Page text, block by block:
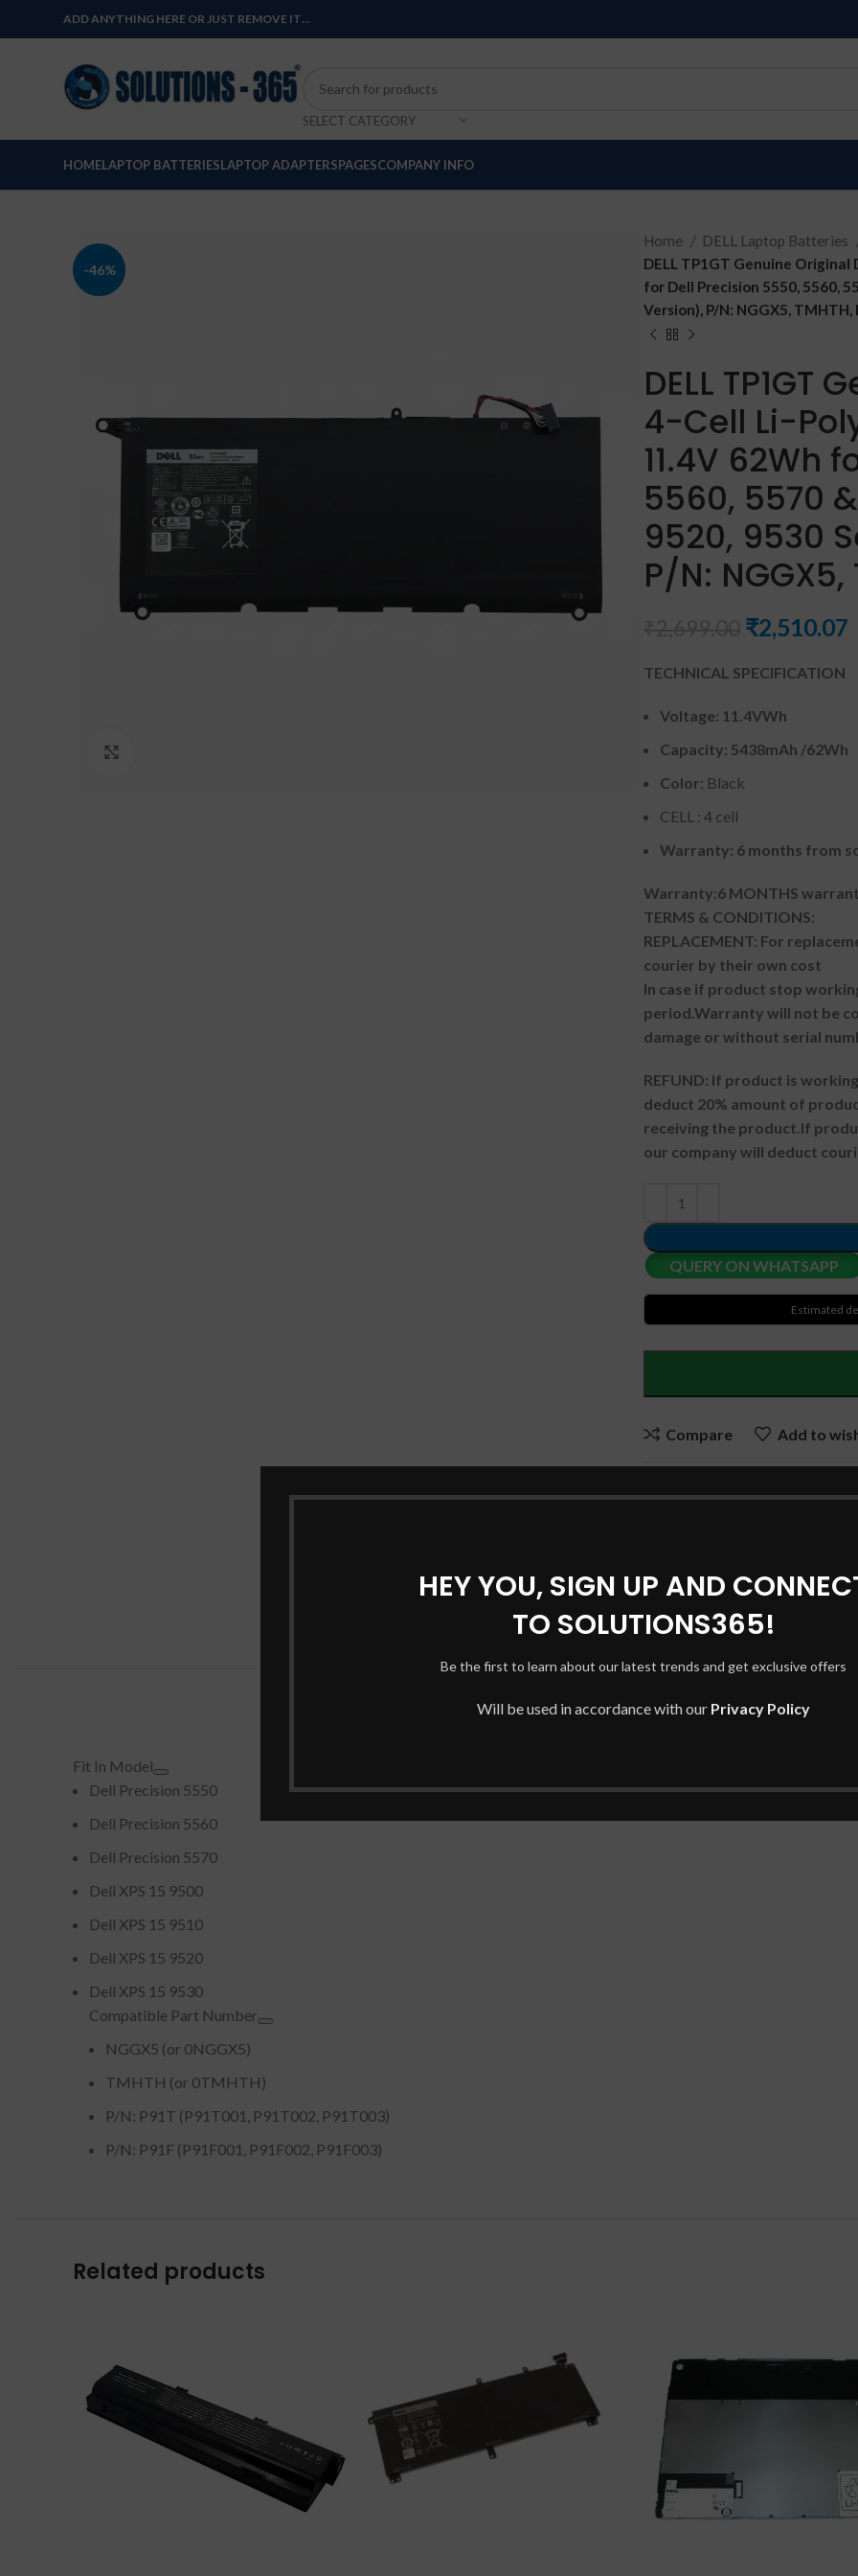
HEY YOU, SIGN UP AND
TO SOLUTIONS365!
Be the first to learn about our latest trends and get exclusive offers
Will be used in accordance with our Privacy Policy
ADD ANYTHING HERE OR JUST REMOVE IT…
SELECT CATEGORY
HOMELAPTOP BATTERIESLAPTOP ADAPTERSPAGESCOMPANY INFO
-46%
Home
DELL Laptop Batteries
DELL TP1GT Genuine
for Dell Precision 5550, 5560,
Version), P/N: NGGX5, TMHTH,
DELL TP1GT
4-Cell Li-
11.4V 62Wh
5560, 5570
9520, 9530
P/N: NGGX5,
₹2,510.07
TECHNICAL SPECIFICATION
Voltage: 11.4VWh
Capacity: 5438mAh /62Wh
Color: Black
CELL : 4 cell
Warranty: 6 months from
Warranty:6 MONTHS
TERMS & CONDITIONS:
REPLACEMENT: For
courier by their own cost
In case if product stop
period.Warranty will not be
damage or without serial
REFUND: If product is
deduct 20% amount of
receiving the product.If
our company will deduct
QUERY ON WHATSAPP
Estimated
Compare Add to
SKU:DELLBBD94
BATTERY, NGGX5 DELL
Share:
DESCRIPTION SHIPPING & DELIVERY
Fit In Model
Dell Precision 5550
Dell Precision 5560
Dell Precision 5570
Dell XPS 15 9500
Dell XPS 15 9510
Dell XPS 15 9520
Dell XPS 15 9530
Compatible Part Number
NGGX5 (or 0NGGX5)
TMHTH (or 0TMHTH)
P/N: P91T (P91T001, P91T002, P91T003)
P/N: P91F (P91F001, P91F002, P91F003)
Related products